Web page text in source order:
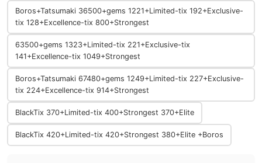
Boros+Tatsumaki 36500+gems 1221+Limited-tix 192+Exclusive-
tix 128+Excellence-tix 800+Strongest
63500+gems 1323+Limited-tix 221+Exclusive-tix
141+Excellence-tix 1049+Strongest
Boros+Tatsumaki 67480+gems 1249+Limited-tix 227+Exclusive-
tix 224+Excellence-tix 914+Strongest
BlackTix 370+Limited-tix 400+Strongest 370+Elite
BlackTix 420+Limited-tix 420+Strongest 380+Elite +Boros